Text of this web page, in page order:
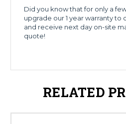
Did you know that for only a
upgrade our 1 year warranty
and receive next day on-site
quote!
RELATED